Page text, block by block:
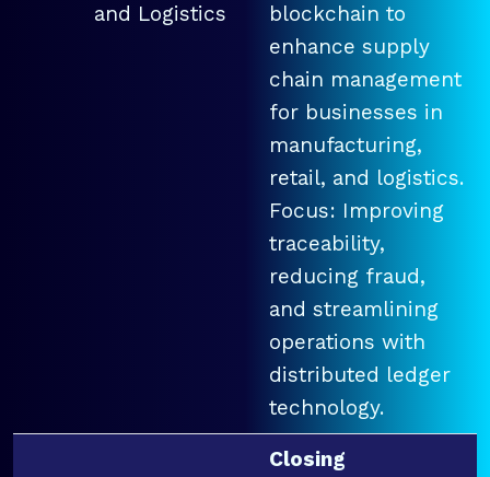
and Logistics
blockchain to
enhance supply
chain management
for businesses in
manufacturing,
retail, and logistics.
Focus: Improving
traceability,
reducing fraud,
and streamlining
operations with
distributed ledger
technology.
Closing